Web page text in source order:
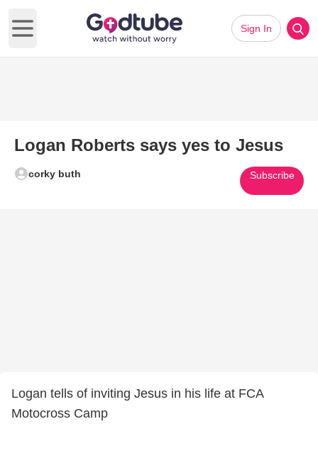
Open main menu
Sign In
Logan Roberts says yes to Jesus
corky buth Subscribe
Logan tells of inviting Jesus in his life at FCA
Motocross Camp